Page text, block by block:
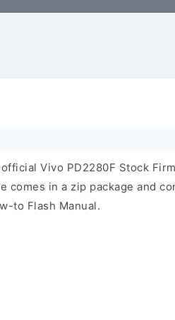
Vivo PD2280F Stock
comes in a zip package and
to Flash Manual.